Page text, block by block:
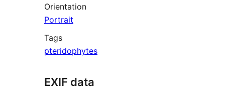
Orientation
Portrait
Tags
pteridophytes
EXIF data